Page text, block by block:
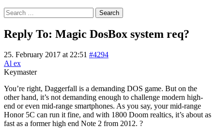
Search
for:
Reply To: Magic DosBox system req?
25. February 2017 at 22:51 #4294
Al ex
Keymaster
You’re right, Daggerfall is a demanding DOS game. But on the
other hand, it’s not demanding enough to challenge modern high-
end or even mid-range smartphones. As you say, your mid-range
Honor 5C can run it fine, and with 1800 Doom realtics, it’s about as
fast as a former high end Note 2 from 2012. ?